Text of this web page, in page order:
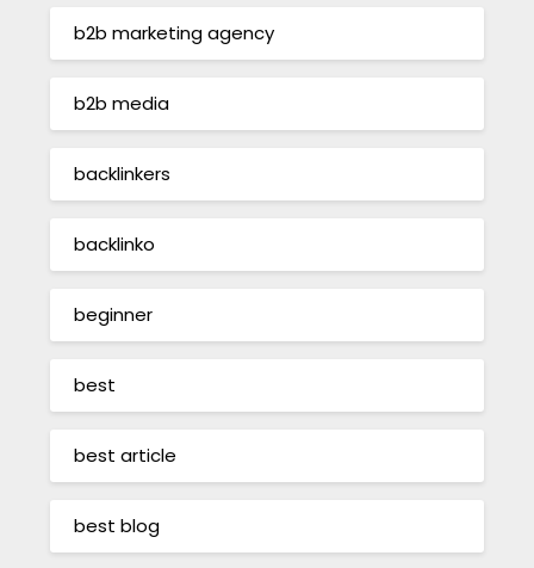
b2b marketing agency
b2b media
backlinkers
backlinko
beginner
best
best article
best blog